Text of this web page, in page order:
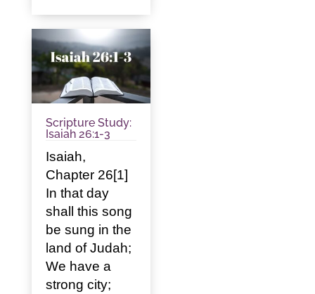
Scripture Study:
Isaiah 26:1-3
Isaiah,
Chapter 26[1]
In that day
shall this song
be sung in the
land of Judah;
We have a
strong city;